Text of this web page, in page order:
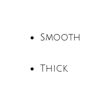
Smooth
Thick